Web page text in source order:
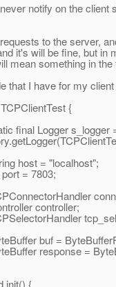
notify on the client
to the server,
it's will be fine, but in
mean something in
that I have for my client
{
final Logger s_logger
host = "localhost";
= 7803;
controller;
buf =
response =
init() {